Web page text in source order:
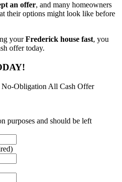
an offer, and many homeowners
their options might look like before
yourFrederick house fast, you
offer today.
Obligation All Cash Offer
purposes and should be left